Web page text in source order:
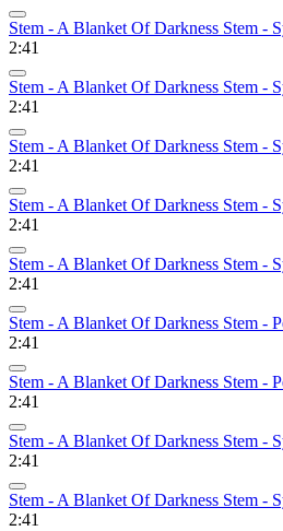
Stem - A Blanket Of Darkness Stem -
2:41
Stem - A Blanket Of Darkness Stem -
2:41
Stem - A Blanket Of Darkness Stem -
2:41
Stem - A Blanket Of Darkness Stem -
2:41
Stem - A Blanket Of Darkness Stem -
2:41
Stem - A Blanket Of Darkness Stem -
2:41
Stem - A Blanket Of Darkness Stem -
2:41
Stem - A Blanket Of Darkness Stem -
2:41
Stem - A Blanket Of Darkness Stem -
2:41